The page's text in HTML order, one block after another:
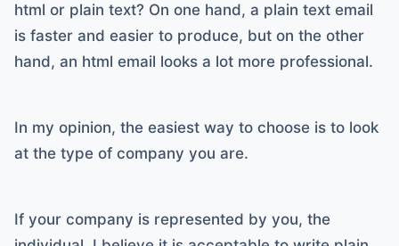
html or plain text? On one hand, a plain text email
is faster and easier to produce, but on the other
hand, an html email looks a lot more professional.
In my opinion, the easiest way to choose is to look
at the type of company you are.
If your company is represented by you, the